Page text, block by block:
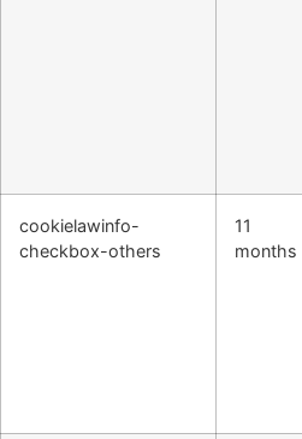
cookielawinfo-
checkbox-others
11
months